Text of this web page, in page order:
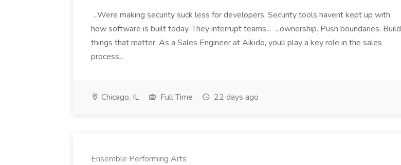
...Were making security suck less for developers. Security tools havent kept up with
how software is built today. They interrupt teams... ...ownership. Push boundaries. Build
things that matter. As a Sales Engineer at Aikido, youll play a key role in the sales
process...
Chicago, IL Full Time 22 days ago
Ensemble Performing Arts